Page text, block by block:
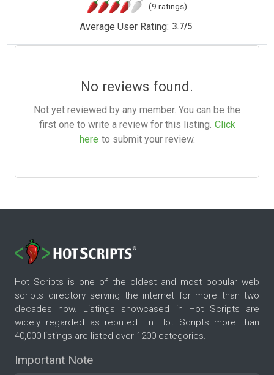
(9 ratings)
Average User Rating: 3.7/5
No reviews found.
Not yet reviewed by any member. You can be the
first one to write a review for this listing. Click
here to submit your review.
Hot Scripts is one of the oldest and most popular web
scripts directory serving the internet for more than two
decades now. Listings showcased in Hot Scripts are
widely regarded as reputed. In Hot Scripts more than
40,000 listings are listed over 1200 categories.
Important Note